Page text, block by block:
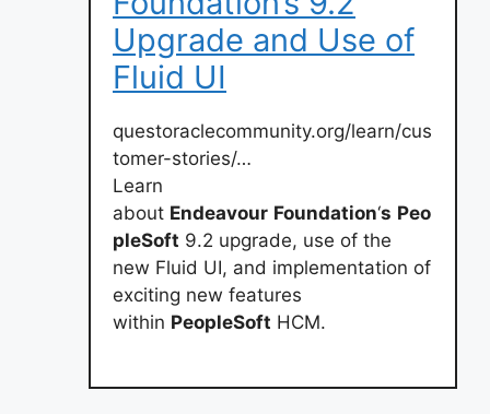
Upgrade and Use of
Fluid UI
questoraclecommunity.org/learn/cus
tomer-stories/…
Learn
about Endeavour Foundation‘s Peo
pleSoft 9.2 upgrade, use of the
new Fluid UI, and implementation of
exciting new features
within PeopleSoft HCM.